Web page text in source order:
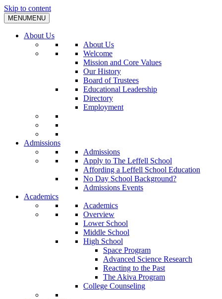
Skip to content
MENUMENU
About Us
About Us
Welcome
Mission and Core Values
Our History
Board of Trustees
Educational Leadership
Directory
Employment
Admissions
Admissions
Apply to The Leffell School
Affording a Leffell School Education
No Day School Background?
Admissions Events
Academics
Academics
Overview
Lower School
Middle School
High School
Space Program
Advanced Science Research
Reacting to the Past
The Akiva Program
College Counseling